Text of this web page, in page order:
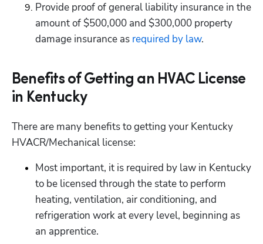
Provide proof of general liability insurance in the
amount of $500,000 and $300,000 property
damage insurance as required by law.
Benefits of Getting an HVAC License
in Kentucky
There are many benefits to getting your Kentucky
HVACR/Mechanical license:
Most important, it is required by law in Kentucky
to be licensed through the state to perform
heating, ventilation, air conditioning, and
refrigeration work at every level, beginning as
an apprentice.